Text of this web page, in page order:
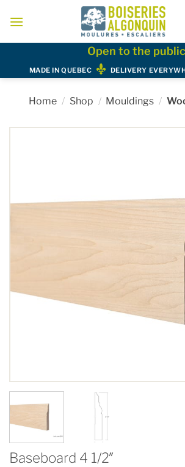
Open to the public
MADE IN QUEBEC DELIVERY
Home / Shop / Mouldings /
Baseboard 4 1/2″